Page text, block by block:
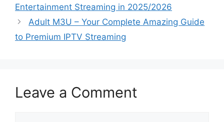
Entertainment Streaming in 2025/2026
Adult M3U – Your Complete Amazing Guide
to Premium IPTV Streaming
Leave a Comment